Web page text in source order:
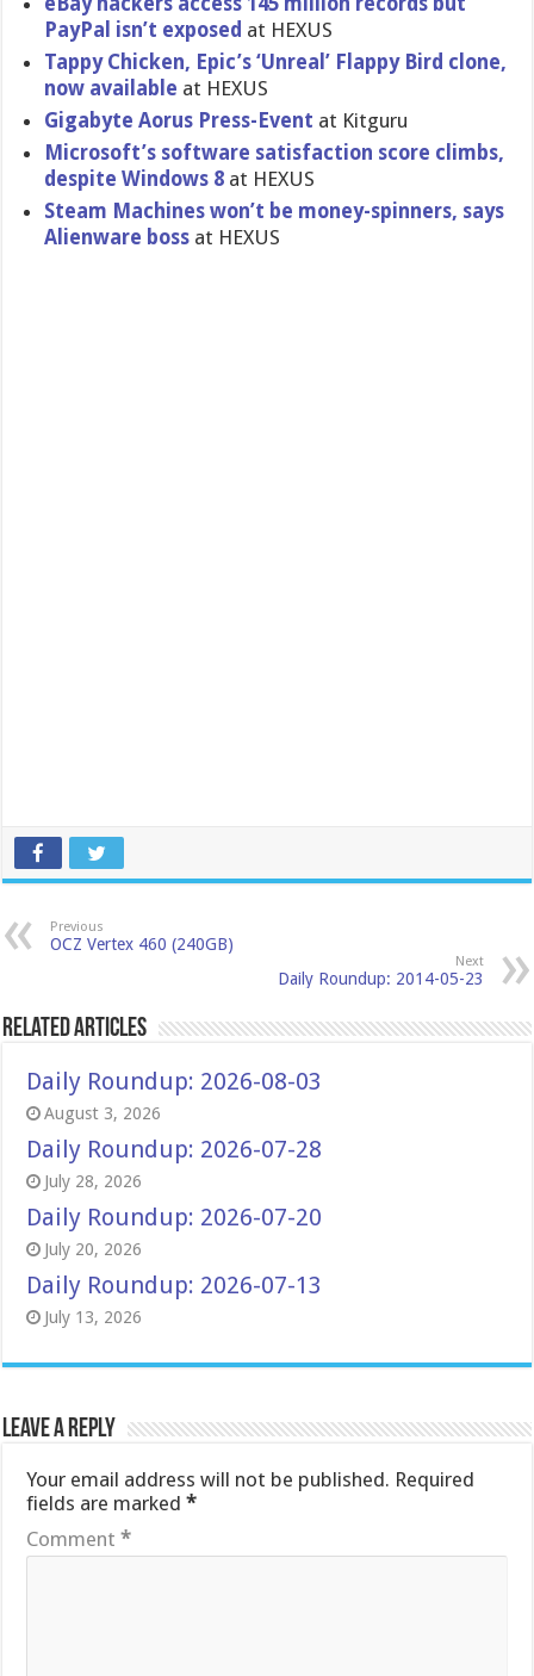
PayPal isn’t exposed at HEXUS
Tappy Chicken, Epic’s ‘Unreal’ Flappy Bird clone,
now available at HEXUS
Gigabyte Aorus Press-Even​t at Kitguru
Microsoft’​s software satisfacti​on score climbs,
despite Windows 8 at HEXUS
Steam Machines won’t be money-spin​ners, says
Alienware boss at HEXUS
Previous
OCZ Vertex 460 (240GB)
Next
Daily Roundup: 2014-05-23
Related Articles
Daily Roundup: 2026-08-03
August 3, 2026
Daily Roundup: 2026-07-28
July 28, 2026
Daily Roundup: 2026-07-20
July 20, 2026
Daily Roundup: 2026-07-13
July 13, 2026
Leave a Reply
Your email address will not be published. Required
fields are marked*
Comment*